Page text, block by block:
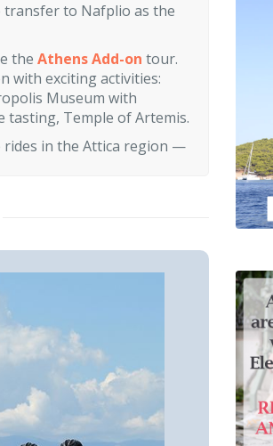
transfer to Nafplio as the
the Athens Add-on tour.
with exciting activities:
Museum with
tasting, Temple of Artemis.
rides in the Attica region —